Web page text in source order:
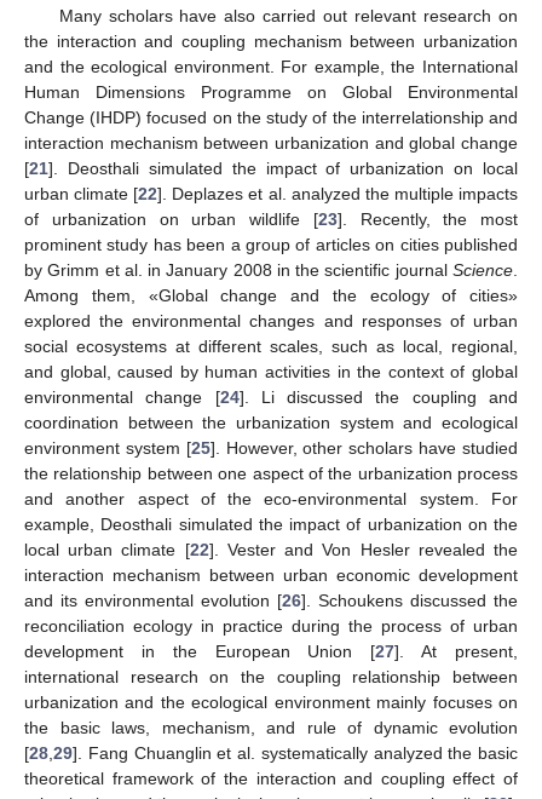
Many scholars have also carried out relevant research on
the interaction and coupling mechanism between urbanization
and the ecological environment. For example, the International
Human Dimensions Programme on Global Environmental
Change (IHDP) focused on the study of the interrelationship and
interaction mechanism between urbanization and global change
[21]. Deosthali simulated the impact of urbanization on local
urban climate [22]. Deplazes et al. analyzed the multiple impacts
of urbanization on urban wildlife [23]. Recently, the most
prominent study has been a group of articles on cities published
by Grimm et al. in January 2008 in the scientific journal Science
Among them, «Global change and the ecology of cities»
explored the environmental changes and responses of urban
social ecosystems at different scales, such as local, regional,
and global, caused by human activities in the context of global
environmental change [24]. Li discussed the coupling and
coordination between the urbanization system and ecological
environment system [25]. However, other scholars have studied
the relationship between one aspect of the urbanization process
and another aspect of the eco-environmental system. For
example, Deosthali simulated the impact of urbanization on the
local urban climate [22]. Vester and Von Hesler revealed the
interaction mechanism between urban economic development
and its environmental evolution [26]. Schoukens discussed the
reconciliation ecology in practice during the process of urban
development in the European Union [27]. At present,
international research on the coupling relationship between
urbanization and the ecological environment mainly focuses on
the basic laws, mechanism, and rule of dynamic evolution
[28 29]. Fang Chuanglin et al. systematically analyzed the basic
theoretical framework of the interaction and coupling effect of